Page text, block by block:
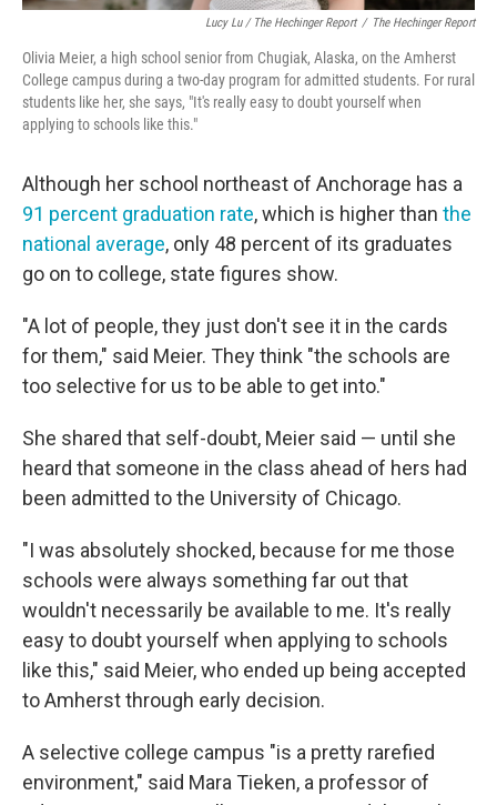
Lucy Lu / The Hechinger Report / The Hechinger Report
Olivia Meier, a high school senior from Chugiak, Alaska, on the Amherst
College campus during a two-day program for admitted students. For rural
students like her, she says, "It's really easy to doubt yourself when
applying to schools like this."
Although her school northeast of Anchorage has a
91 percent graduation rate, which is higher than the
national average, only 48 percent of its graduates
go on to college, state figures show.
"A lot of people, they just don't see it in the cards
for them," said Meier. They think "the schools are
too selective for us to be able to get into."
She shared that self-doubt, Meier said — until she
heard that someone in the class ahead of hers had
been admitted to the University of Chicago.
"I was absolutely shocked, because for me those
schools were always something far out that
wouldn't necessarily be available to me. It's really
easy to doubt yourself when applying to schools
like this," said Meier, who ended up being accepted
to Amherst through early decision.
A selective college campus "is a pretty rarefied
environment," said Mara Tieken, a professor of